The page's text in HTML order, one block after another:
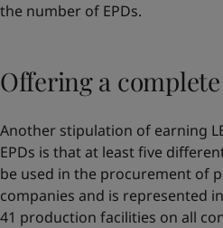
the number of EPDs.
Offering a
Another stipulation of earning
EPDs is that at least five
be used in the procurement of
companies and is represented
41 production facilities on all